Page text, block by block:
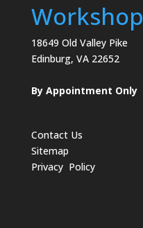
Workshop
18649 Old Valley Pike
Edinburg, VA 22652
By Appointment Only
Contact Us
Sitemap
Privacy Policy